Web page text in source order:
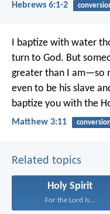
Hebrews 6:1-2
I baptize with water
turn to God. But
greater than I am—so
even to be his slave
baptize you with the
Matthew 3:11
Related topics
Holy Spirit
For the Lord is...